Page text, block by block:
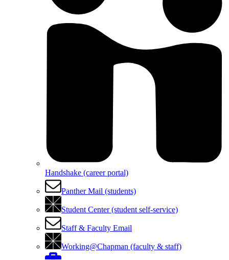
Handshake (career portal)
Panther Mail (students)
Student Center (student self-service)
Staff & Faculty Email
Working@Chapman (faculty & staff)